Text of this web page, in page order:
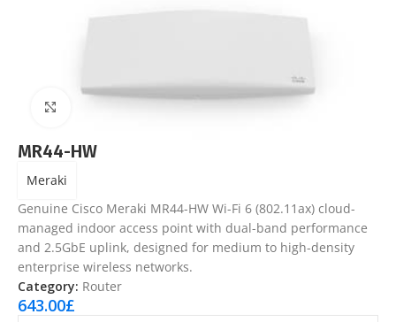
MR44-HW
Meraki
Genuine Cisco Meraki MR44-HW Wi-Fi 6 (802.11ax) cloud-
managed indoor access point with dual-band performance
and 2.5GbE uplink, designed for medium to high-density
enterprise wireless networks.
Category: Router
643.00£